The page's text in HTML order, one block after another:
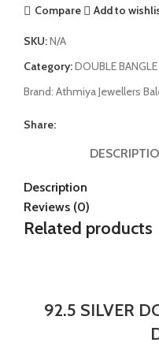
Compare Add to
SKU:N/A
Category:DOUBLE BANGLE
Brand: Athmiya Jewellers
Share:
Description
Reviews (0)
Related products
92.5 SILVER